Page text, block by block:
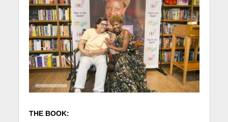
THE BOOK: